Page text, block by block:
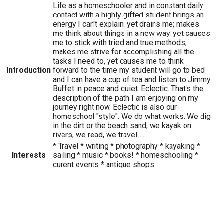
Introduction
Life as a homeschooler and in constant daily
contact with a highly gifted student brings an
energy I can't explain, yet drains me; makes
me think about things in a new way, yet causes
me to stick with tried and true methods;
makes me strive for accomplishing all the
tasks I need to, yet causes me to think
forward to the time my student will go to bed
and I can have a cup of tea and listen to Jimmy
Buffet in peace and quiet. Eclectic. That's the
description of the path I am enjoying on my
journey right now. Eclectic is also our
homeschool "style". We do what works. We dig
in the dirt or the beach sand, we kayak on
rivers, we read, we travel.....
Interests
* Travel * writing * photography * kayaking *
sailing * music * books! * homeschooling *
curent events * antique shops